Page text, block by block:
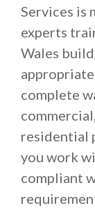
Services is
experts
Wales
complete
residential
you work
compliant